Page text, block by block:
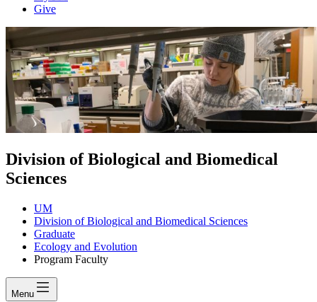
Give
Division of Biological and Biomedical
Sciences
UM
Division of Biological and Biomedical Sciences
Graduate
Ecology and Evolution
Program Faculty
Menu